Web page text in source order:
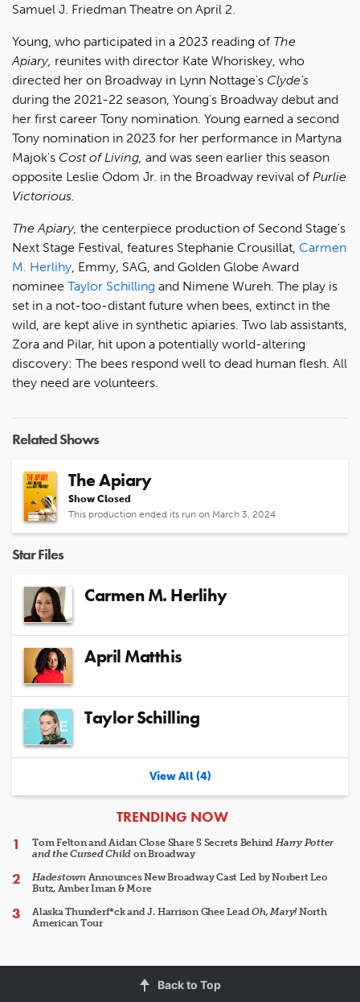
Samuel J. Friedman Theatre on April 2.
Young, who participated in a 2023 reading of The
Apiary, reunites with director Kate Whoriskey, who
directed her on Broadway in Lynn Nottage's Clyde's
during the 2021-22 season, Young's Broadway debut and
her first career Tony nomination. Young earned a second
Tony nomination in 2023 for her performance in Martyna
Majok's Cost of Living, and was seen earlier this season
opposite Leslie Odom Jr. in the Broadway revival of Purlie
Victorious.
The Apiary, the centerpiece production of Second Stage's
Next Stage Festival, features Stephanie Crousillat, Carmen
M. Herlihy , Emmy, SAG, and Golden Globe Award
nominee Taylor Schilling and Nimene Wureh. The play is
set in a not-too-distant future when bees, extinct in the
wild, are kept alive in synthetic apiaries. Two lab assistants,
Zora and Pilar, hit upon a potentially world-altering
discovery: The bees respond well to dead human flesh. All
they need are volunteers.
Related Shows
The Apiary
Show Closed
This production ended its run on March 3, 2024
Star Files
Carmen M. Herlihy
April Matthis
Taylor Schilling
View All (4)
ARTICLES
TRENDING NOW
Tom Felton and Aidan Close Share 5 Secrets Behind Harry Potter
and the Cursed Child on Broadway
HadestownAnnounces New Broadway Cast Led by Norbert Leo
Butz, Amber Iman & More
Alaska Thunderf*ck and J. Harrison Ghee LeadOh, Mary!North
American Tour
Back to Top